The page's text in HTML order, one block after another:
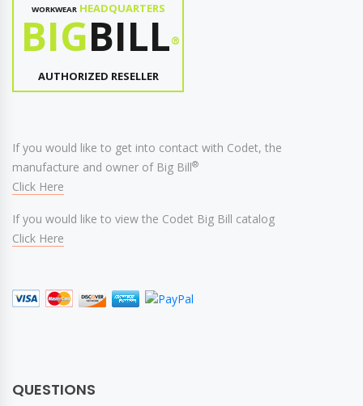
WORKWEARHEADQUARTERS
BIGBILL®
AUTHORIZED RESELLER
If you would like to get into contact with Codet, the
manufacture and owner of Big Bill®
Click Here
If you would like to view the Codet Big Bill catalog
Click Here
QUESTIONS